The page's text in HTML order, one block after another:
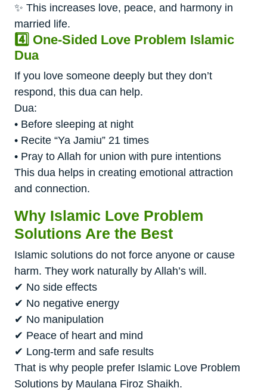
✨ This increases love, peace, and harmony in
married life.
4️⃣ One-Sided Love Problem Islamic
Dua
If you love someone deeply but they don’t
respond, this dua can help.
Dua:
• Before sleeping at night
• Recite “Ya Jamiu” 21 times
• Pray to Allah for union with pure intentions
This dua helps in creating emotional attraction
and connection.
Why Islamic Love Problem
Solutions Are the Best
Islamic solutions do not force anyone or cause
harm. They work naturally by Allah’s will.
✔ No side effects
✔ No negative energy
✔ No manipulation
✔ Peace of heart and mind
✔ Long-term and safe results
That is why people prefer Islamic Love Problem
Solutions by Maulana Firoz Shaikh.